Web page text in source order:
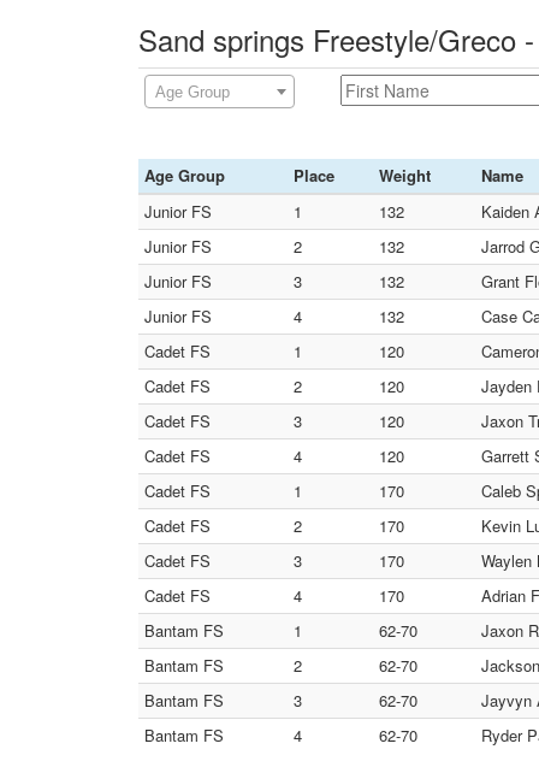
Sand springs Freestyle/Greco
Age Group
Age Group Place Weight
Name
Junior FS
1 132
Kaiden
Junior FS
2 132
Jarrod
Junior FS
3 132
Grant
Junior FS
4 132
Case
Cadet FS
1 120
Cadet FS
2 120
Jayden
Cadet FS
3 120
Jaxon
Cadet FS
4 120
Garrett
Cadet FS
1 170
Caleb
Cadet FS
2 170
Kevin
Cadet FS
3 170
Waylen
Cadet FS
4 170
Adrian
Bantam FS
1 62-70
Jaxon
Bantam FS
2 62-70
Bantam FS
3 62-70
Jayvyn
Bantam FS
4 62-70 Ryder